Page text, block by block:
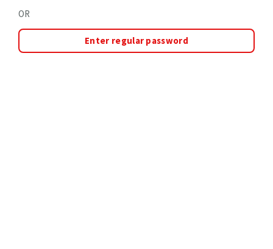
OR
Enter regular password